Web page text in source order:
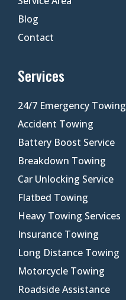
Blog
Contact
Services
24/7 Emergency Towing
Accident Towing
Battery Boost Service
Breakdown Towing
Car Unlocking Service
Flatbed Towing
Heavy Towing Services
Insurance Towing
Long Distance Towing
Motorcycle Towing
Roadside Assistance